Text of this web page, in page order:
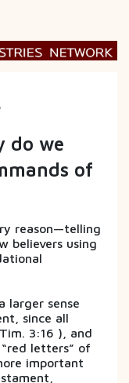
do we
of
reason—telling
believers using
larger sense
since all
3:16 ), and
letters” of
important